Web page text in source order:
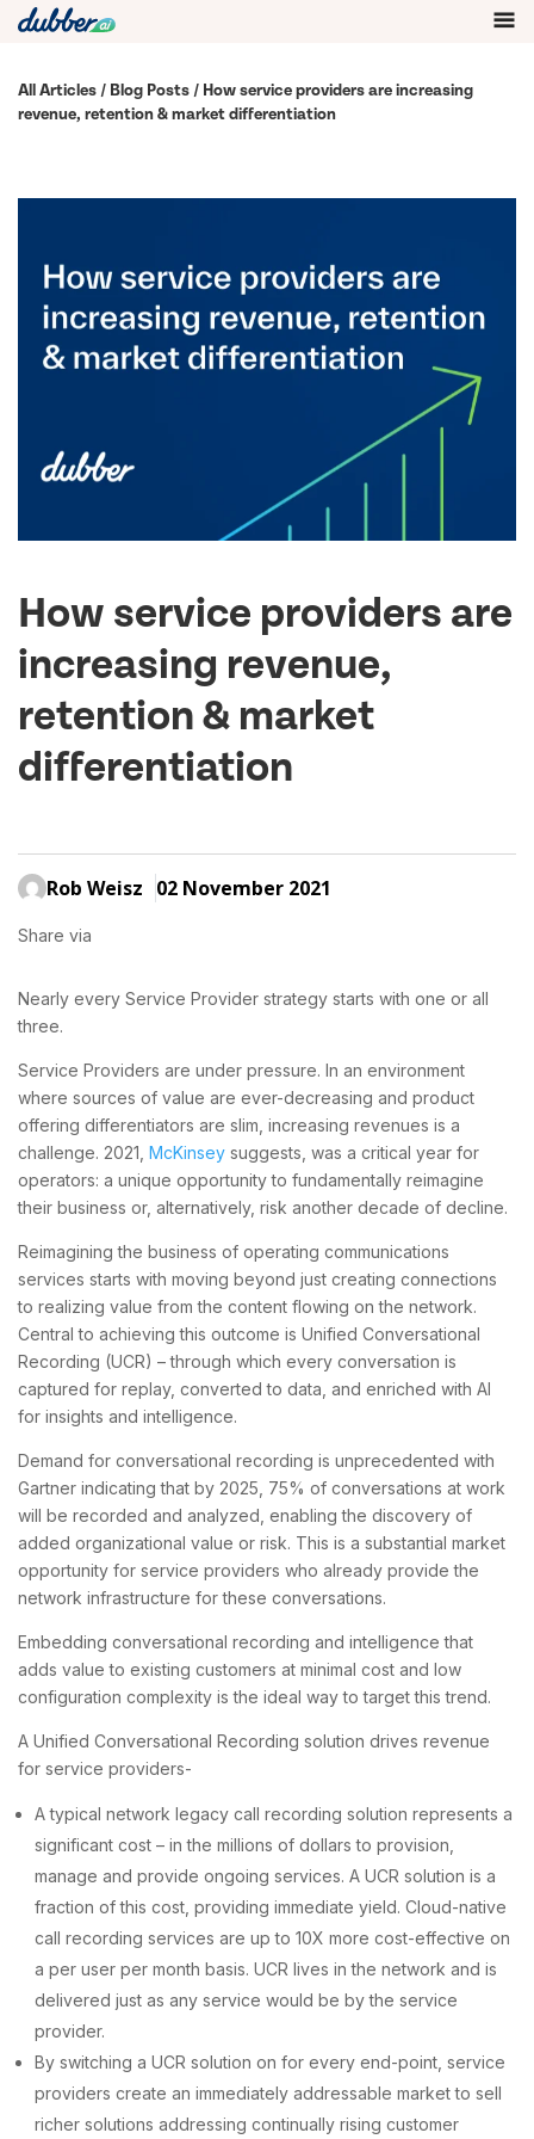
All Articles / Blog Posts / How service providers are increasing
revenue, retention & market differentiation
How service providers are
increasing revenue,
retention & market
differentiation
Rob Weisz 02 November 2021
Share via
Nearly every Service Provider strategy starts with one or all
three.
Service Providers are under pressure. In an environment
where sources of value are ever-decreasing and product
offering differentiators are slim, increasing revenues is a
challenge. 2021, McKinsey suggests, was a ​​critical year for
operators: a unique opportunity to fundamentally reimagine
their business or, alternatively, risk another decade of decline.
Reimagining the business of operating communications
services starts with moving beyond just creating connections
to realizing value from the content flowing on the network.
Central to achieving this outcome is Unified Conversational
Recording (UCR) – through which every conversation is
captured for replay, converted to data, and enriched with AI
for insights and intelligence.
Demand for conversational recording is unprecedented with
Gartner indicating that by 2025, 75% of conversations at work
will be recorded and analyzed, enabling the discovery of
added organizational value or risk. This is a substantial market
opportunity for service providers who already provide the
network infrastructure for these conversations.
Embedding conversational recording and intelligence that
adds value to existing customers at minimal cost and low
configuration complexity is the ideal way to target this trend.
A Unified Conversational Recording solution drives revenue
for service providers-
A typical network legacy call recording solution represents a
significant cost – in the millions of dollars to provision,
manage and provide ongoing services. A UCR solution is a
fraction of this cost, providing immediate yield. Cloud-native
call recording services are up to 10X more cost-effective on
a per user per month basis. UCR lives in the network and is
delivered just as any service would be by the service
provider.
By switching a UCR solution on for every end-point, service
providers create an immediately addressable market to sell
richer solutions addressing continually rising customer